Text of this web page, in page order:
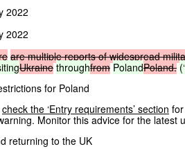
2022
2022
are multiple reports of widespread
Ukraine throughfrom PolandPoland.
for Poland
check the ‘Entry requirements’ section
Monitor this advice for the latest
returning to the UK